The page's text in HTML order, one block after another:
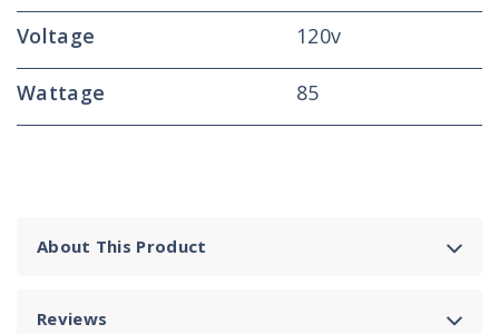
About This Product
Reviews
Voltage 120v
Wattage 85